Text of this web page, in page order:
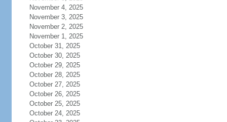
November 4, 2025
November 3, 2025
November 2, 2025
November 1, 2025
October 31, 2025
October 30, 2025
October 29, 2025
October 28, 2025
October 27, 2025
October 26, 2025
October 25, 2025
October 24, 2025